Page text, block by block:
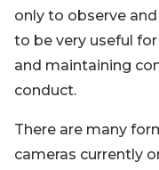
only to observe
to be very useful
and maintaining
conduct.
There are many
cameras currently